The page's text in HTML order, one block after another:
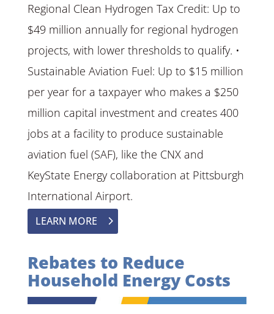
Regional Clean Hydrogen Tax Credit: Up to
$49 million annually for regional hydrogen
projects, with lower thresholds to qualify. •
Sustainable Aviation Fuel: Up to $15 million
per year for a taxpayer who makes a $250
million capital investment and creates 400
jobs at a facility to produce sustainable
aviation fuel (SAF), like the CNX and
KeyState Energy collaboration at Pittsburgh
International Airport.
LEARN MORE
Rebates to Reduce
Household Energy Costs